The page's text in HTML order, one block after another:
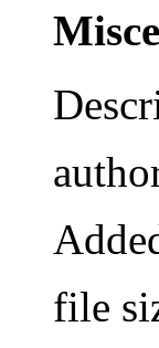
file